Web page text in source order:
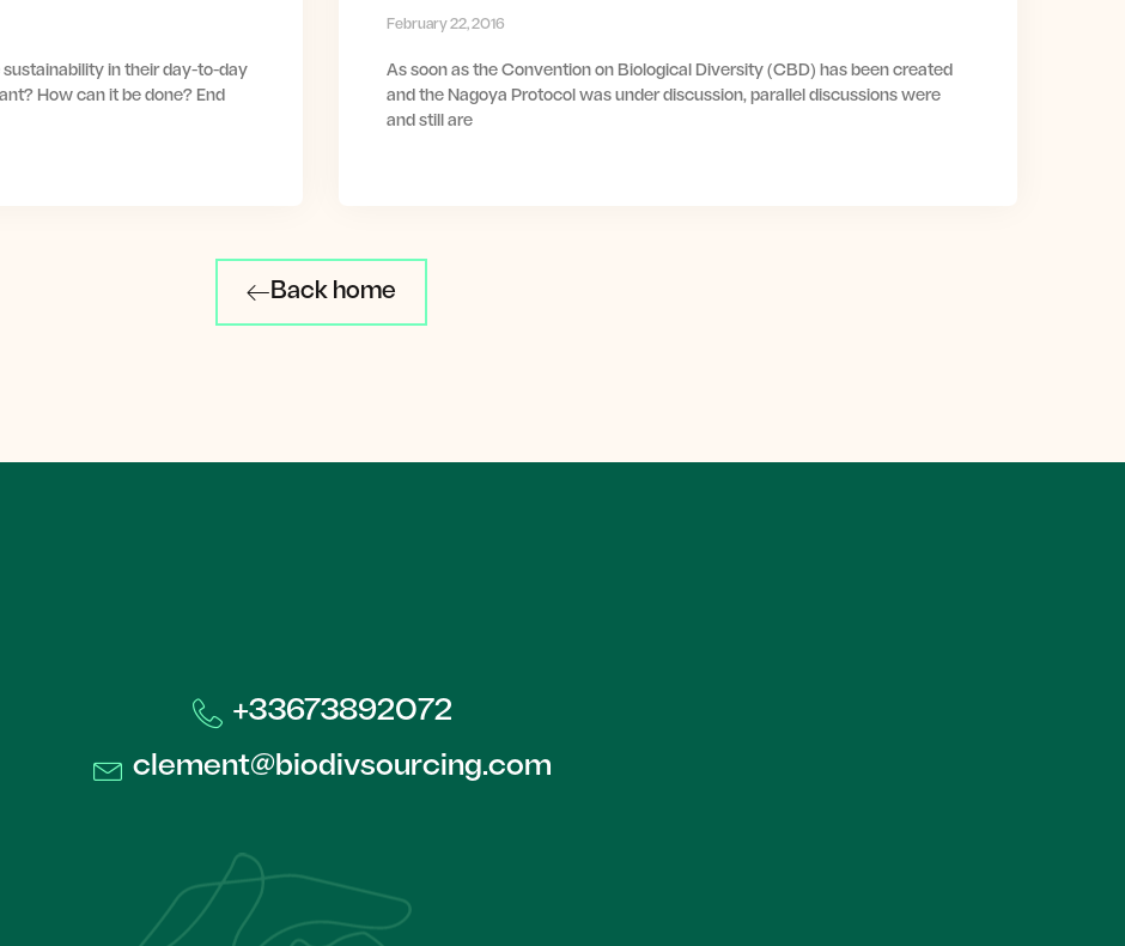
sustainability in their day-to-day
How can it be done? End
February 22, 2016
As soon as the Convention on Biological Diversity (CBD) has been created
and the Nagoya Protocol was under discussion, parallel discussions were
and still are
Back home
+33673892072​
clement@biodivsourcing.com​